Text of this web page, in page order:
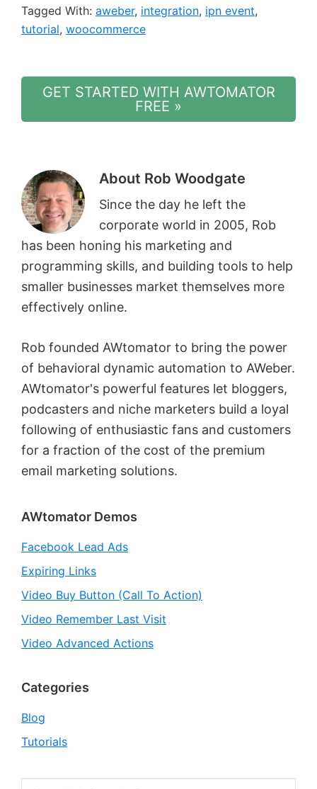
Tagged With: aweber, integration, ipn event,
tutorial, woocommerce
GET STARTED WITH AWTOMATOR
FREE »
About Rob Woodgate
Since the day he left the
corporate world in 2005, Rob
has been honing his marketing and
programming skills, and building tools to help
smaller businesses market themselves more
effectively online.
Rob founded AWtomator to bring the power
of behavioral dynamic automation to AWeber.
AWtomator's powerful features let bloggers,
podcasters and niche marketers build a loyal
following of enthusiastic fans and customers
for a fraction of the cost of the premium
email marketing solutions.
Primary
Sidebar
AWtomator Demos
Facebook Lead Ads
Expiring Links
Video Buy Button (Call To Action)
Video Remember Last Visit
Video Advanced Actions
Categories
Blog
Tutorials